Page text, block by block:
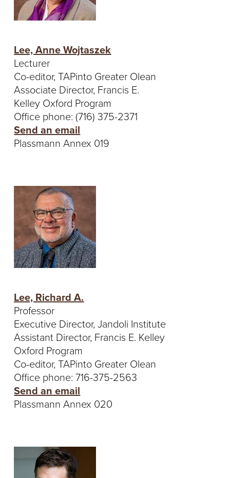
Lee, Anne Wojtaszek
Lecturer
Co-editor, TAPinto Greater Olean
Associate Director, Francis E.
Kelley Oxford Program
Office phone: (716) 375-2371
Send an email
Plassmann Annex 019
Lee, Richard A.
Professor
Executive Director, Jandoli Institute
Assistant Director, Francis E. Kelley
Oxford Program
Co-editor, TAPinto Greater Olean
Office phone: 716-375-2563
Send an email
Plassmann Annex 020